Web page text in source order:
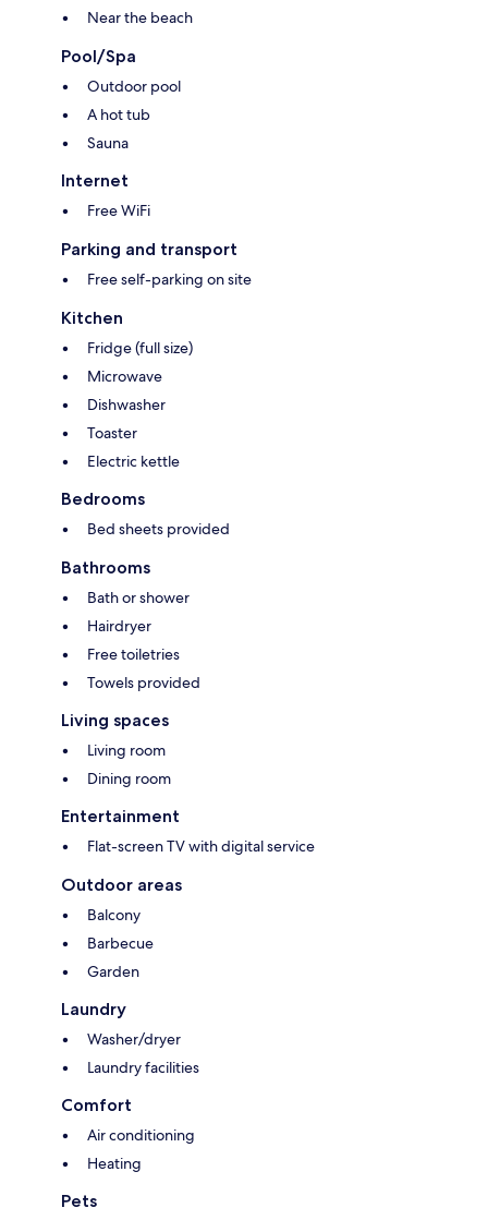
Near the beach
Pool/Spa
Outdoor pool
A hot tub
Sauna
Internet
Free WiFi
Parking and transport
Free self-parking on site
Kitchen
Fridge (full size)
Microwave
Dishwasher
Toaster
Electric kettle
Bedrooms
Bed sheets provided
Bathrooms
Bath or shower
Hairdryer
Free toiletries
Towels provided
Living spaces
Living room
Dining room
Entertainment
Flat-screen TV with digital service
Outdoor areas
Balcony
Barbecue
Garden
Laundry
Washer/dryer
Laundry facilities
Comfort
Air conditioning
Heating
Pets